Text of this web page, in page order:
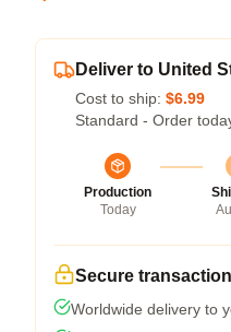
Deliver to United
Cost to ship: $6.99
Standard - Order
Production
Today
Secure transaction
Worldwide delivery to